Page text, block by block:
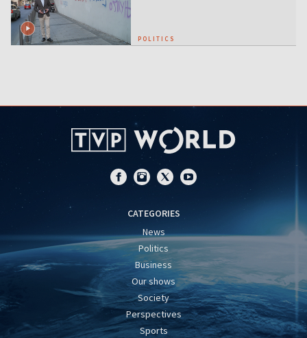
POLITICS
CATEGORIES
News
Politics
Business
Our shows
Society
Perspectives
Sports